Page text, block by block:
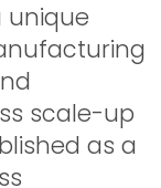
unique
scale-up
as a